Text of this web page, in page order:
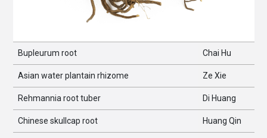
Bupleurum root Chai Hu
Asian water plantain rhizome Ze Xie
Rehmannia root tuber Di Huang
Chinese skullcap root Huang Qin